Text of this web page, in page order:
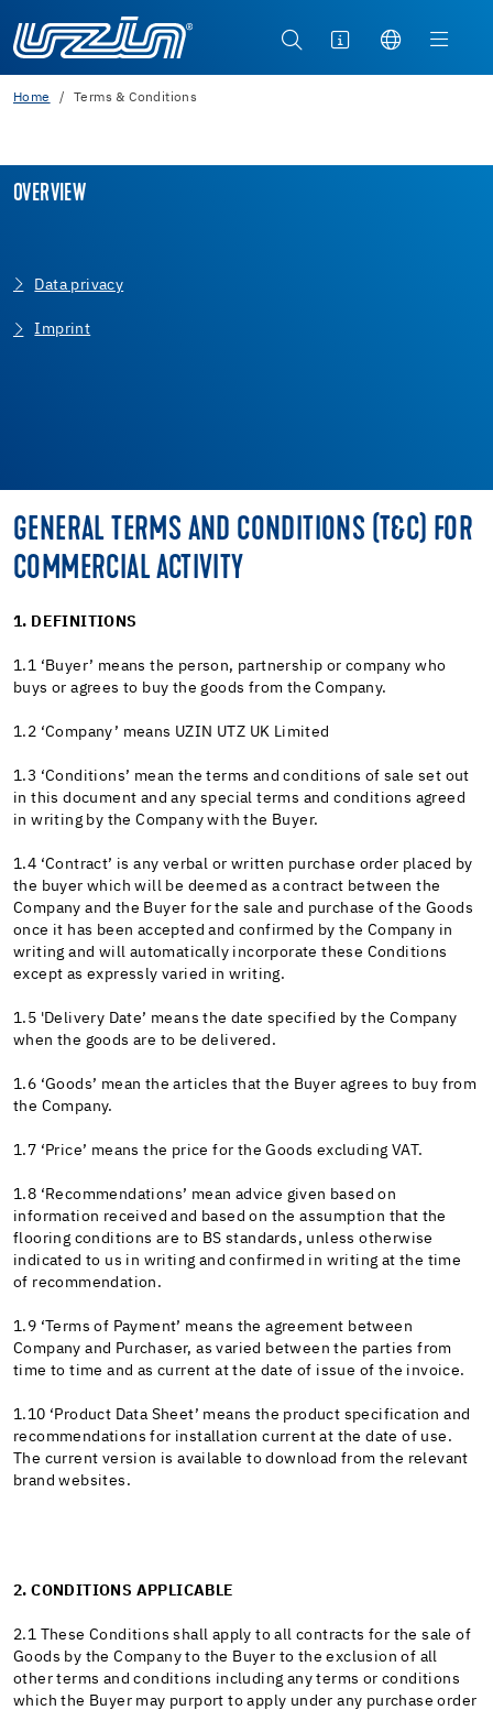
Home Terms & Conditions
OVERVIEW
Data privacy
Imprint
GENERAL TERMS AND CONDITIONS (T&C) FOR
COMMERCIAL ACTIVITY
1. DEFINITIONS
1.1 ‘Buyer’ means the person, partnership or company who
buys or agrees to buy the goods from the Company.
1.2 ‘Company’ means UZIN UTZ UK Limited
1.3 ‘Conditions’ mean the terms and conditions of sale set out
in this document and any special terms and conditions agreed
in writing by the Company with the Buyer.
1.4 ‘Contract’ is any verbal or written purchase order placed by
the buyer which will be deemed as a contract between the
Company and the Buyer for the sale and purchase of the Goods
once it has been accepted and confirmed by the Company in
writing and will automatically incorporate these Conditions
except as expressly varied in writing.
1.5 'Delivery Date’ means the date specified by the Company
when the goods are to be delivered.
1.6 ‘Goods’ mean the articles that the Buyer agrees to buy from
the Company.
1.7 ‘Price’ means the price for the Goods excluding VAT.
1.8 ‘Recommendations’ mean advice given based on
information received and based on the assumption that the
flooring conditions are to BS standards, unless otherwise
indicated to us in writing and confirmed in writing at the time
of recommendation.
1.9 ‘Terms of Payment’ means the agreement between
Company and Purchaser, as varied between the parties from
time to time and as current at the date of issue of the invoice.
1.10 ‘Product Data Sheet’ means the product specification and
recommendations for installation current at the date of use.
The current version is available to download from the relevant
brand websites.
2. CONDITIONS APPLICABLE
2.1 These Conditions shall apply to all contracts for the sale of
Goods by the Company to the Buyer to the exclusion of all
other terms and conditions including any terms or conditions
which the Buyer may purport to apply under any purchase order